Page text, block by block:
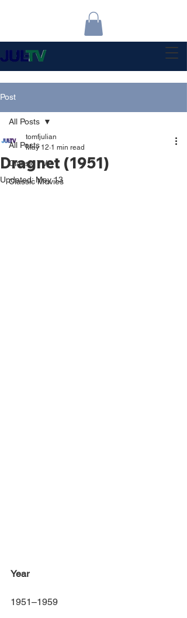
Post
All Posts
Classic TV
Classic Movies
All Posts
Dragnet (1951)
tomfjulian
May 12 1 min read
Updated:May 13
Year
1951–1959